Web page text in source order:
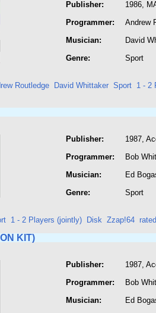
Publisher:
Programmer:
Musician:
Genre:
1986,
Andrew
David
Sport
Routledge David Whittaker Sport 1 - 2
Publisher:
Programmer:
Musician:
Genre:
1987,
Bob
Ed
Sport
1 - 2 Players (jointly) Disk Zzap!64
KIT)
Publisher:
Programmer:
Musician:
1987,
Bob
Ed